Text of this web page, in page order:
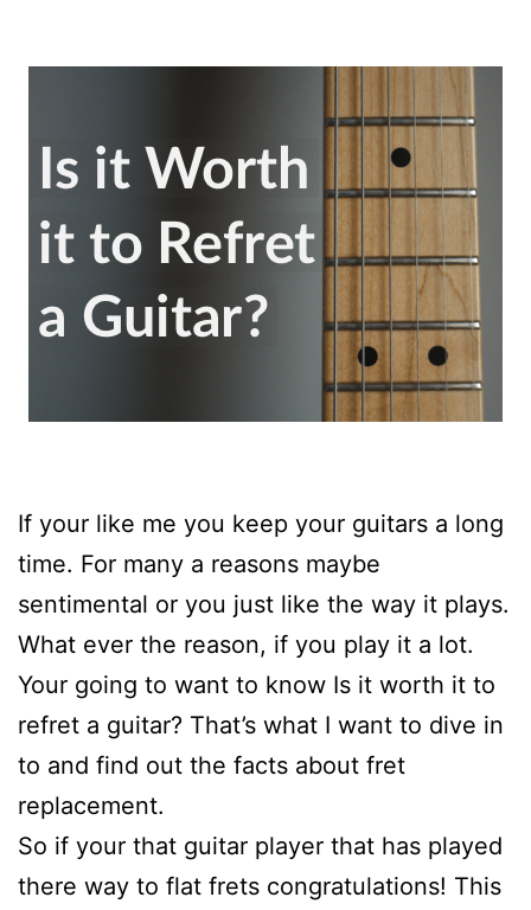
If your like me you keep your guitars a long
time. For many a reasons maybe
sentimental or you just like the way it plays.
What ever the reason, if you play it a lot.
Your going to want to know Is it worth it to
refret a guitar? That’s what I want to dive in
to and find out the facts about fret
replacement.
So if your that guitar player that has played
there way to flat frets congratulations! This